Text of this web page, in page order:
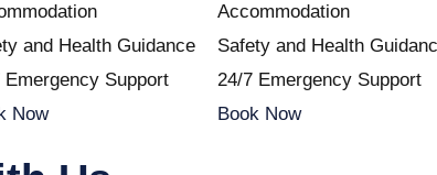
and Health Guidance
Emergency Support
Now
Accommodation
Safety and Health
24/7 Emergency Support
Book Now